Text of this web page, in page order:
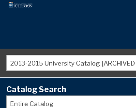
2013-2015 University Catalog [ARCHIVED
Catalog Search
Entire Catalog